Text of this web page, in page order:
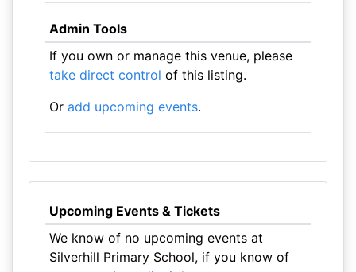
Admin Tools
If you own or manage this venue, please
take direct control of this listing.
Or add upcoming events.
Upcoming Events & Tickets
We know of no upcoming events at
Silverhill Primary School, if you know of